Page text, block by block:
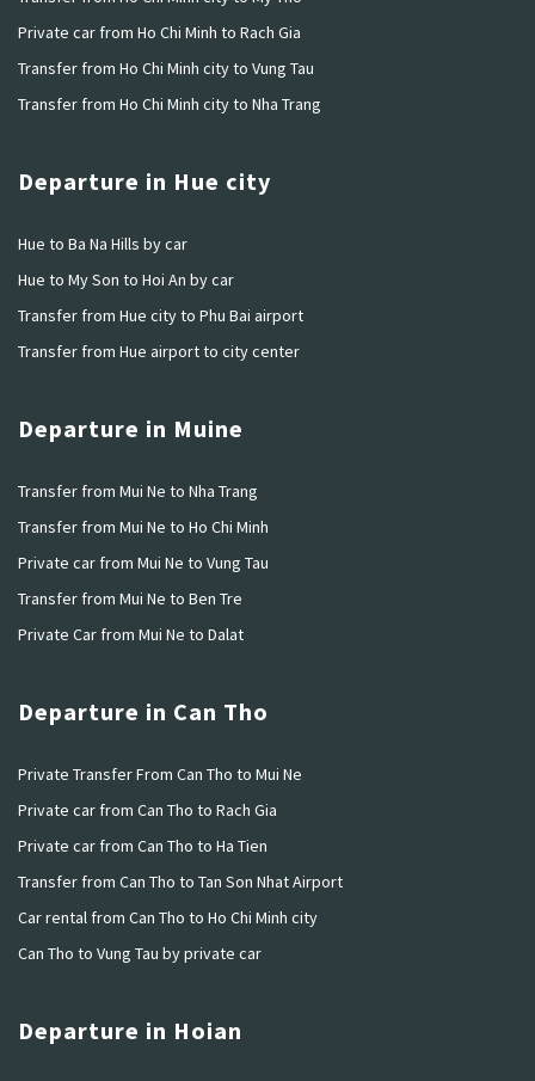
Private car from Ho Chi Minh to Rach Gia
Transfer from Ho Chi Minh city to Vung Tau
Transfer from Ho Chi Minh city to Nha Trang
Departure in Hue city
Hue to Ba Na Hills by car
Hue to My Son to Hoi An by car
Transfer from Hue city to Phu Bai airport
Transfer from Hue airport to city center
Departure in Muine
Transfer from Mui Ne to Nha Trang
Transfer from Mui Ne to Ho Chi Minh
Private car from Mui Ne to Vung Tau
Transfer from Mui Ne to Ben Tre
Private Car from Mui Ne to Dalat
Departure in Can Tho
Private Transfer From Can Tho to Mui Ne
Private car from Can Tho to Rach Gia
Private car from Can Tho to Ha Tien
Transfer from Can Tho to Tan Son Nhat Airport
Car rental from Can Tho to Ho Chi Minh city
Can Tho to Vung Tau by private car
Departure in Hoian